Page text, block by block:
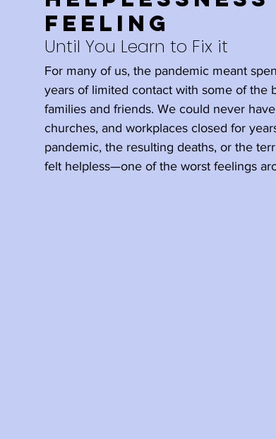
Relationships Holidays
Anxiety Travel Ageism
Mindfulness Helplessness
Feeling
Until You Learn to Fix it
For many of us, the pandemic meant
years of limited contact with some of
families and friends. We could never
churches, and workplaces closed for
pandemic, the resulting deaths, or the
felt helpless—one of the worst feelings